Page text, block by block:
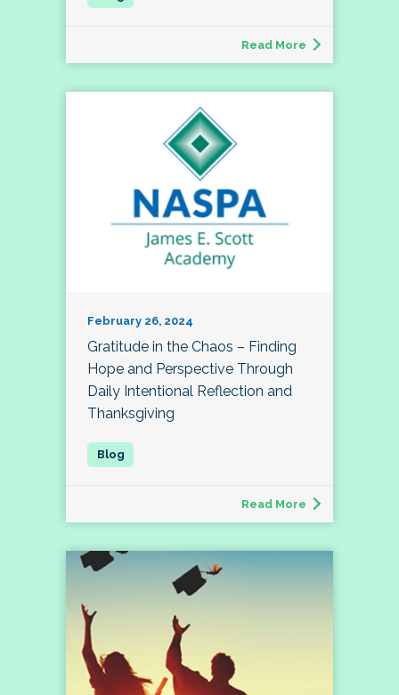
Read More
February 26, 2024
Gratitude in the Chaos – Finding
Hope and Perspective Through
Daily Intentional Reflection and
Thanksgiving
Read More